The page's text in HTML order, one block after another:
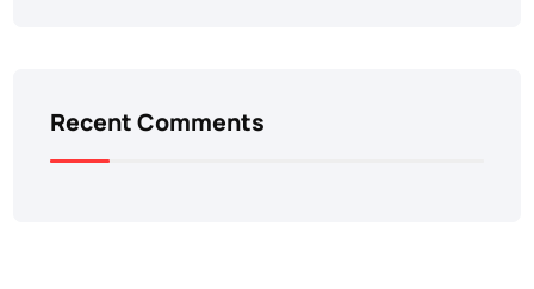
Recent Comments